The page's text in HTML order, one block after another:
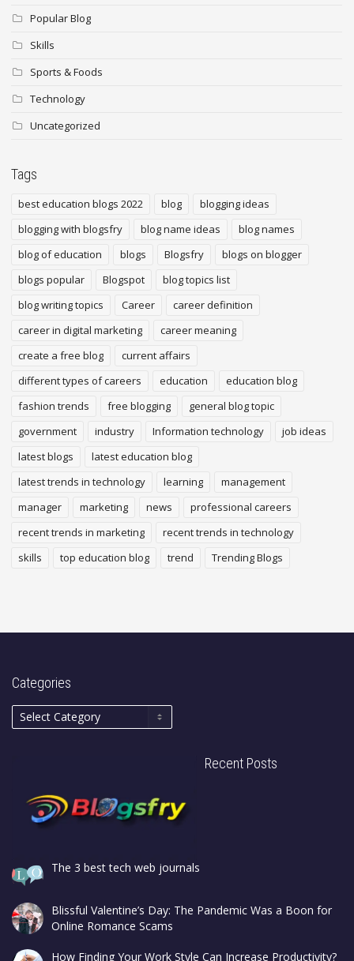
Popular Blog
Skills
Sports & Foods
Technology
Uncategorized
Tags
best education blogs 2022 blog
blogging ideas
blogging with blogsfry
blog name ideas
blog names
blog of education
blogs Blogsfry
blogs on blogger
blogs popular
Blogspot
blog topics list
blog writing topics
Career
career definition
career in digital marketing
career meaning
create a free blog
current affairs
different types of careers
education
education blog
fashion trends
free blogging
general blog topic
government
industry Information technology
job ideas
latest blogs
latest education blog
latest trends in technology
learning
management
manager
marketing news
professional careers
recent trends in marketing
recent trends in technology
skills
top education blog trend Trending Blogs
Categories
Recent Posts
The 3 best tech web journals
Blissful Valentine’s Day: The Pandemic Was a Boon for
Online Romance Scams
How Finding Your Work Style Can Increase Productivity?